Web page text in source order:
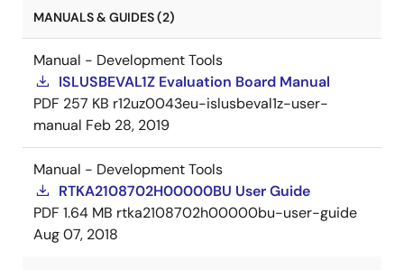
MANUALS & GUIDES (2)
Manual - Development Tools
ISLUSBEVAL1Z Evaluation Board Manual
PDF 257 KB r12uz0043eu-islusbeval1z-user-
manual Feb 28, 2019
Manual - Development Tools
RTKA2108702H00000BU User Guide
PDF 1.64 MB rtka2108702h00000bu-user-guide
Aug 07, 2018